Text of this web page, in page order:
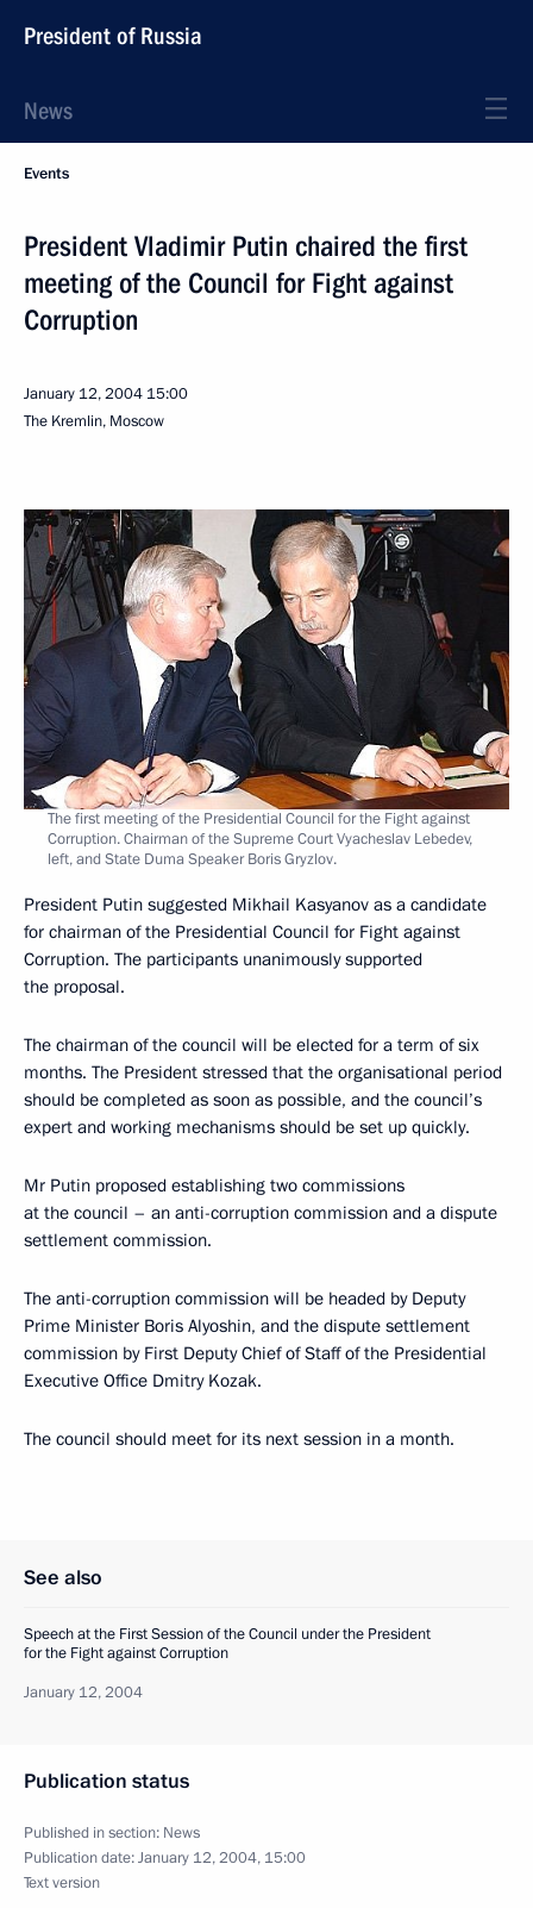
President of Russia
News
Events
President Vladimir Putin chaired the first
meeting of the Council for Fight against
Corruption
January 12, 2004 15:00
The Kremlin, Moscow
The first meeting of the Presidential Council for the Fight against
Corruption. Chairman of the Supreme Court Vyacheslav Lebedev,
left, and State Duma Speaker Boris Gryzlov.
President Putin suggested Mikhail Kasyanov as a candidate
for chairman of the Presidential Council for Fight against
Corruption. The participants unanimously supported
the proposal.
The chairman of the council will be elected for a term of six
months. The President stressed that the organisational period
should be completed as soon as possible, and the council’s
expert and working mechanisms should be set up quickly.
Mr Putin proposed establishing two commissions
at the council – an anti-corruption commission and a dispute
settlement commission.
The anti-corruption commission will be headed by Deputy
Prime Minister Boris Alyoshin, and the dispute settlement
commission by First Deputy Chief of Staff of the Presidential
Executive Office Dmitry Kozak.
The council should meet for its next session in a month.
See also
Speech at the First Session of the Council under the President
for the Fight against Corruption
January 12, 2004
Publication status
Published in section: News
Publication date:January 12, 2004, 15:00
Text version